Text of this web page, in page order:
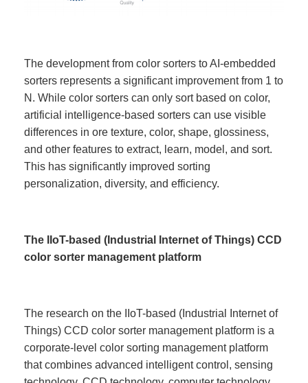
The development from color sorters to AI-embedded
sorters represents a significant improvement from 1 to
N. While color sorters can only sort based on color,
artificial intelligence-based sorters can use visible
differences in ore texture, color, shape, glossiness,
and other features to extract, learn, model, and sort.
This has significantly improved sorting
personalization, diversity, and efficiency.
The IIoT-based (Industrial Internet of Things) CCD
color sorter management platform
The research on the IIoT-based (Industrial Internet of
Things) CCD color sorter management platform is a
corporate-level color sorting management platform
that combines advanced intelligent control, sensing